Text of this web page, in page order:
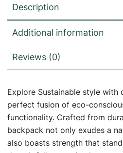
Description
Additional information
Reviews (0)
Explore Sustainable style with
perfect fusion of eco-
functionality. Crafted from
backpack not only exudes a
also boasts strength that